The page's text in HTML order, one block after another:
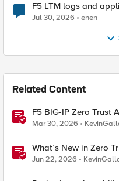
F5 LTM logs and
Jul 30, 2026 enen
Related Content
F5 BIG-IP Zero Trust
Mar 30, 2026
What’s New in Zero
Jun 22, 2026